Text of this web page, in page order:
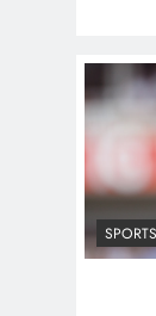
SPORTS